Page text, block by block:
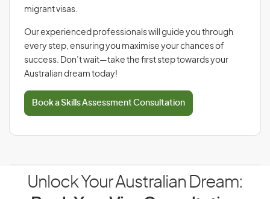
migrant visas.
Our experienced professionals will guide you through
every step, ensuring you maximise your chances of
success. Don’t wait—take the first step towards your
Australian dream today!
Book a Skills Assessment Consultation
Unlock Your Australian Dream: